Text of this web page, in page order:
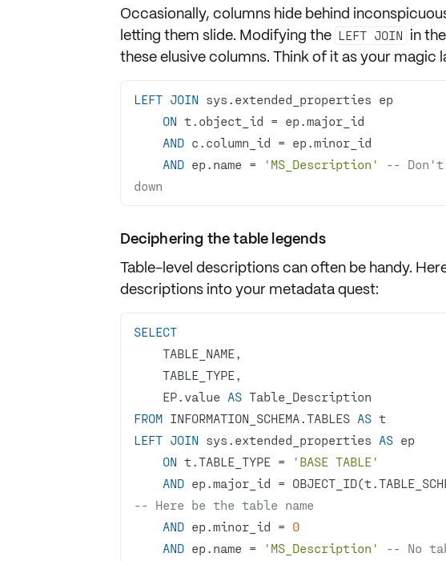
Occasionally, columns hidebehind
letting them slide. Modifying the LEFT JOIN in
these elusive columns. Think of it as your magic
LEFT JOIN
ON t.object_id =
AND c.column_id =
AND ep.name = 'MS_Description'
--
down
Deciphering the table legends
Table-level descriptionscan often be handy.
descriptions into your metadata quest:
SELECT
    EP.value
AS
FROM INFORMATION_SCHEMA.TABLES AS
LEFT JOIN sys.extended_properties AS
ON t.TABLE_TYPE =
'BASE TABLE'
AND ep.major_id =
-- Here be the table name
AND ep.minor_id = 0
AND ep.name = 'MS_Description'
-- No